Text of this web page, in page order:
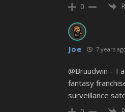
0
Joe 7 years
@Bruudwin – I
fantasy
surveillance